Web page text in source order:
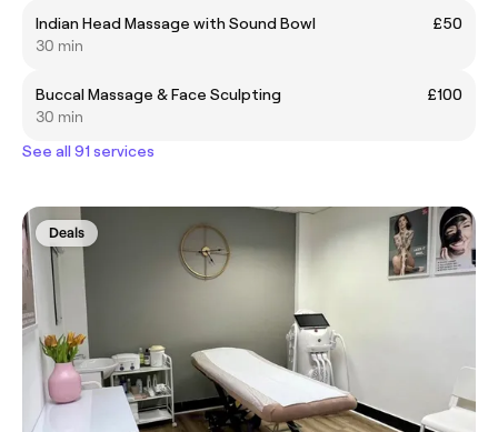
Indian Head Massage with Sound Bowl
£50
30 min
Buccal Massage & Face Sculpting
£100
30 min
See all 91 services
Deals